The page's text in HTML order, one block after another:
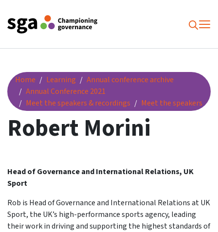
Home Learning
Annual conference archive
Annual Conference 2021
Meet the speakers & recordings
Meet the speakers
Robert Morini
Robert Morini
Head of Governance and International Relations, UK
Sport
Rob is Head of Governance and International Relations at UK
Sport, the UK’s high-performance sports agency, leading
their work in driving and supporting the highest standards of